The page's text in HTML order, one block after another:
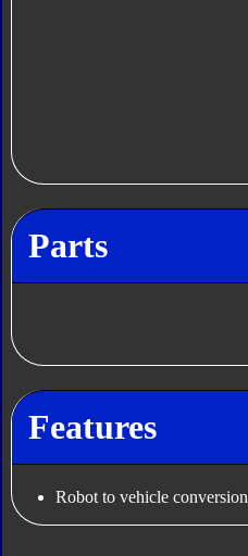
Parts
Features
Robot to vehicle conversion